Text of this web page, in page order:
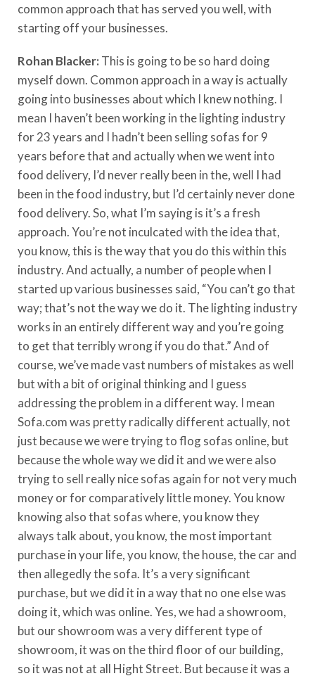
common approach that has served you well, with
starting off your businesses.
Rohan Blacker: This is going to be so hard doing
myself down. Common approach in a way is actually
going into businesses about which I knew nothing. I
mean I haven’t been working in the lighting industry
for 23 years and I hadn’t been selling sofas for 9
years before that and actually when we went into
food delivery, I’d never really been in the, well I had
been in the food industry, but I’d certainly never done
food delivery. So, what I’m saying is it’s a fresh
approach. You’re not inculcated with the idea that,
you know, this is the way that you do this within this
industry. And actually, a number of people when I
started up various businesses said, “You can’t go that
way; that’s not the way we do it. The lighting industry
works in an entirely different way and you’re going
to get that terribly wrong if you do that.” And of
course, we’ve made vast numbers of mistakes as well
but with a bit of original thinking and I guess
addressing the problem in a different way. I mean
Sofa.com was pretty radically different actually, not
just because we were trying to flog sofas online, but
because the whole way we did it and we were also
trying to sell really nice sofas again for not very much
money or for comparatively little money. You know
knowing also that sofas where, you know they
always talk about, you know, the most important
purchase in your life, you know, the house, the car and
then allegedly the sofa. It’s a very significant
purchase, but we did it in a way that no one else was
doing it, which was online. Yes, we had a showroom,
but our showroom was a very different type of
showroom, it was on the third floor of our building,
so it was not at all Hight Street. But because it was a